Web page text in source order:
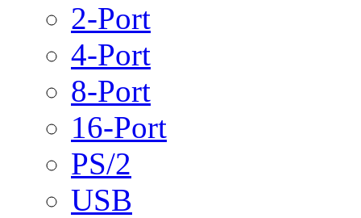
2-Port
4-Port
8-Port
16-Port
PS/2
USB